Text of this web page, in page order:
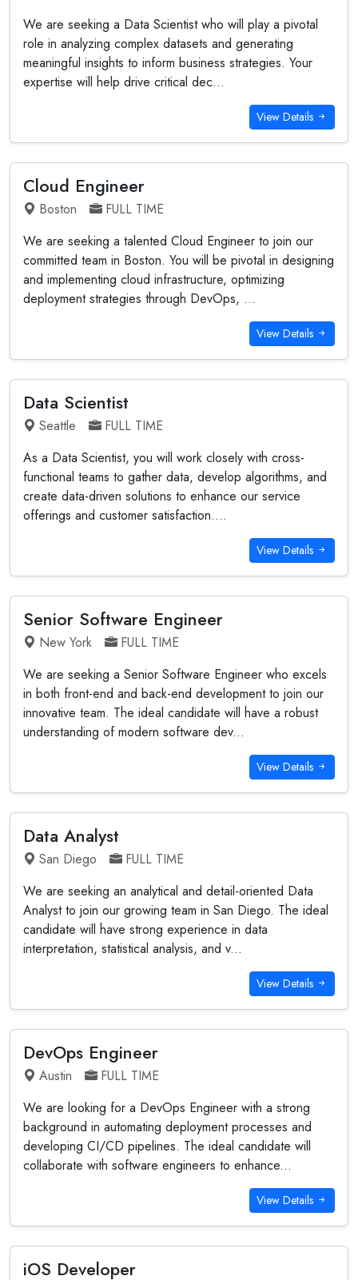
We are seeking a Data Scientist who will play a pivotal
role in analyzing complex datasets and generating
meaningful insights to inform business strategies. Your
expertise will help drive critical dec...
View Details
Cloud Engineer
Boston
FULL TIME
We are seeking a talented Cloud Engineer to join our
committed team in Boston. You will be pivotal in designing
and implementing cloud infrastructure, optimizing
deployment strategies through DevOps, ...
View Details
Data Scientist
Seattle
FULL TIME
As a Data Scientist, you will work closely with cross-
functional teams to gather data, develop algorithms, and
create data-driven solutions to enhance our service
offerings and customer satisfaction....
View Details
Senior Software Engineer
New York
FULL TIME
We are seeking a Senior Software Engineer who excels
in both front-end and back-end development to join our
innovative team. The ideal candidate will have a robust
understanding of modern software dev...
View Details
Data Analyst
San Diego
FULL TIME
We are seeking an analytical and detail-oriented Data
Analyst to join our growing team in San Diego. The ideal
candidate will have strong experience in data
interpretation, statistical analysis, and v...
View Details
DevOps Engineer
Austin
FULL TIME
We are looking for a DevOps Engineer with a strong
background in automating deployment processes and
developing CI/CD pipelines. The ideal candidate will
collaborate with software engineers to enhance...
View Details
iOS Developer